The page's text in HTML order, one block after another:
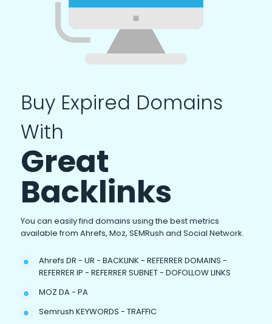
Buy Expired Domains
With
Great
Backlinks
You can easily find domains using the best metrics
available from Ahrefs, Moz, SEMRush and Social Network.
Ahrefs DR - UR - BACKLINK - REFERRER DOMAINS -
REFERRER IP - REFERRER SUBNET - DOFOLLOW LINKS
MOZ DA - PA
Semrush KEYWORDS - TRAFFIC